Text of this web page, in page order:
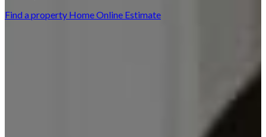
Find a property Home Online Estimate